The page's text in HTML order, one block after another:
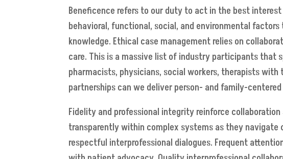
Beneficence refers to our duty to act in the best
behavioral, functional, social, and environmental
knowledge. Ethical case management relies on
care. This is a massive list of industry participants that
pharmacists, physicians, social workers, therapists
partnerships can we deliver person- and family-centered
Fidelity and professional integrity reinforce
transparently within complex systems as they
respectful interprofessional dialogues. Frequent